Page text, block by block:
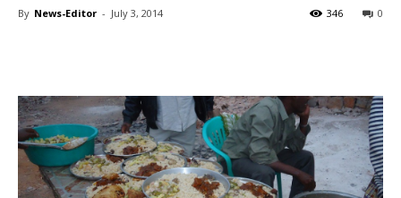
By News-Editor - July 3, 2014 0
346